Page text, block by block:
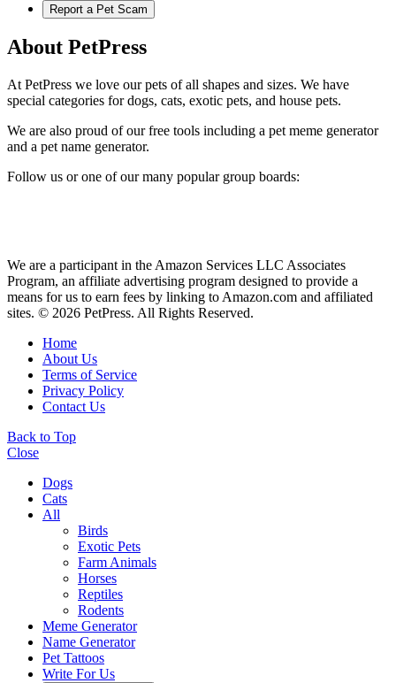
Report a Pet Scam
About PetPress
At PetPress we love our pets of all shapes and sizes. We have
special categories for dogs, cats, exotic pets, and house pets.
We are also proud of our free tools including a pet meme generator
and a pet name generator.
Follow us or one of our many popular group boards:
We are a participant in the Amazon Services LLC Associates
Program, an affiliate advertising program designed to provide a
means for us to earn fees by linking to Amazon.com and affiliated
sites. © 2026 PetPress. All Rights Reserved.
Home
About Us
Terms of Service
Privacy Policy
Contact Us
Back to Top
Close
Dogs
Cats
All
Birds
Exotic Pets
Farm Animals
Horses
Reptiles
Rodents
Meme Generator
Name Generator
Pet Tattoos
Write For Us